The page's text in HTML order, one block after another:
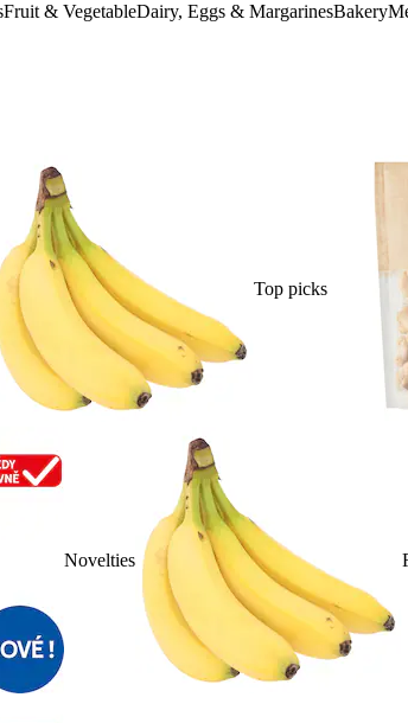
Fruit & VegetableDairy, Eggs & MargarinesBakery
Top picks
Novelties